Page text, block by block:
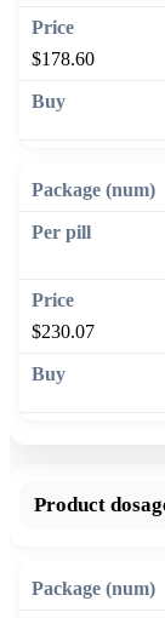
$178.60
$230.07
Product